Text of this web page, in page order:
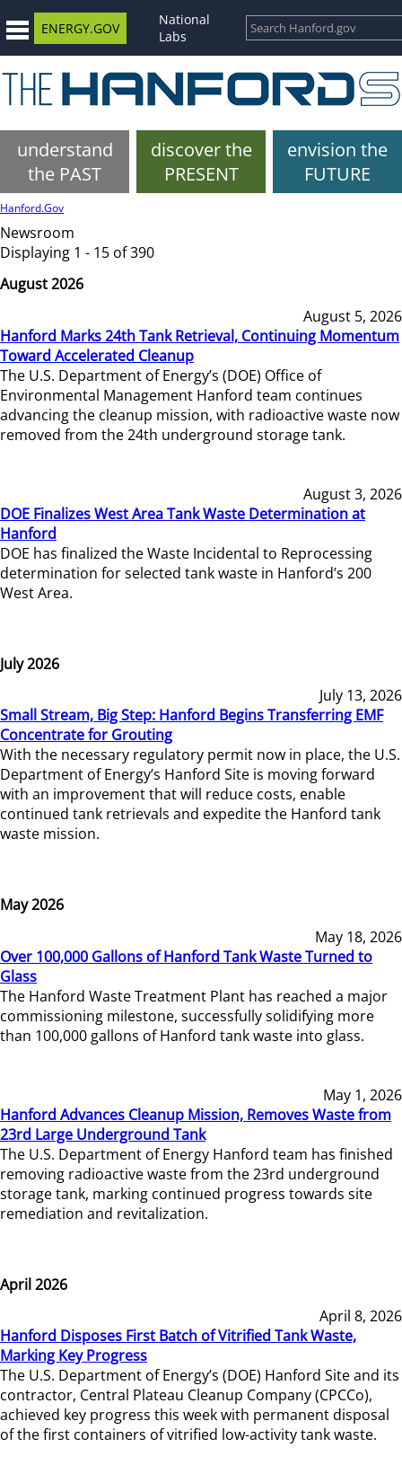
ENERGY.GOV
National
Labs
understand
the PAST
discover the
PRESENT
envision the
FUTURE
Hanford.Gov
Newsroom
Displaying 1 - 15 of 390
August 2026
August 5, 2026
Hanford Marks 24th Tank Retrieval, Continuing Momentum
Toward Accelerated Cleanup
The U.S. Department of Energy’s (DOE) Office of
Environmental Management Hanford team continues
advancing the cleanup mission, with radioactive waste now
removed from the 24th underground storage tank.
August 3, 2026
DOE Finalizes West Area Tank Waste Determination at
Hanford
DOE has finalized the Waste Incidental to Reprocessing
determination for selected tank waste in Hanford’s 200
West Area.
July 2026
July 13, 2026
Small Stream, Big Step: Hanford Begins Transferring EMF
Concentrate for Grouting
With the necessary regulatory permit now in place, the U.S.
Department of Energy’s Hanford Site is moving forward
with an improvement that will reduce costs, enable
continued tank retrievals and expedite the Hanford tank
waste mission.
May 2026
May 18, 2026
Over 100,000 Gallons of Hanford Tank Waste Turned to
Glass
The Hanford Waste Treatment Plant has reached a major
commissioning milestone, successfully solidifying more
than 100,000 gallons of Hanford tank waste into glass.
May 1, 2026
Hanford Advances Cleanup Mission, Removes Waste from
23rd Large Underground Tank
The U.S. Department of Energy Hanford team has finished
removing radioactive waste from the 23rd underground
storage tank, marking continued progress towards site
remediation and revitalization.
April 2026
April 8, 2026
Hanford Disposes First Batch of Vitrified Tank Waste,
Marking Key Progress
The U.S. Department of Energy’s (DOE) Hanford Site and its
contractor, Central Plateau Cleanup Company (CPCCo),
achieved key progress this week with permanent disposal
of the first containers of vitrified low-activity tank waste.